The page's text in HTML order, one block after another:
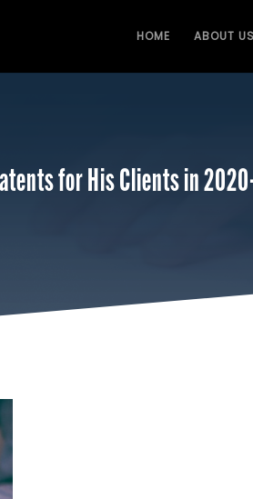
HOME ABOUT US
for His Clients in